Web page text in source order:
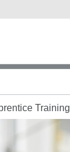
Training